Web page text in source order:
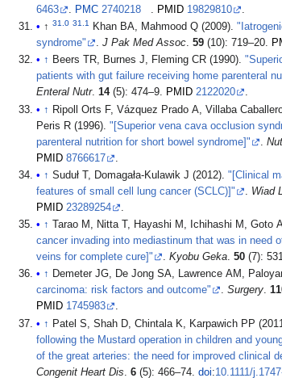
6463
. PMC 2740218 . PMID 19829810
.
↑ 31.0 31.1 Khan BA, Mahmood Q (2009).
syndrome"
. J Pak Med Assoc. 59(10): 719–20.
↑ Beers TR, Burnes J, Fleming CR (1990).
patients with gut failure receiving home parenteral
Enteral Nutr. 14(5): 474–9. PMID 2122020
.
↑ Ripoll Orts F, Vázquez Prado A, Villaba
Peris R (1996). "[Superior vena cava occlusion
parenteral nutrition for short bowel syndrome]"
PMID 8766617
↑ Suduł T, Domagała-Kulawik J (2012). "[Clinical
features of small cell lung cancer (SCLC)]"
. Wiad
PMID 23289254
.
↑
Tarao M, Nitta T, Hayashi M, Ichihashi M, Goto
cancer invading into mediastinum that was in need
veins for complete cure]"
. Kyobu Geka. 50(7):
↑ Demeter JG, De Jong SA, Lawrence AM,
carcinoma: risk factors and outcome"
. Surgery.
PMID 1745983
.
↑ Patel S, Shah D, Chintala K, Karpawich PP
following the Mustard operation in children and
of the great arteries: the need for improved clinical
Congenit Heart Dis
6(5): 466–74. doi:10.1111/